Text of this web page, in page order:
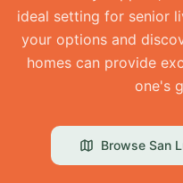
ideal setting for senior
your options and
homes can provide
one's
Browse San